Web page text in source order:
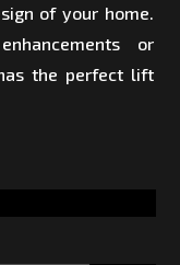
of your home.
or
the perfect lift